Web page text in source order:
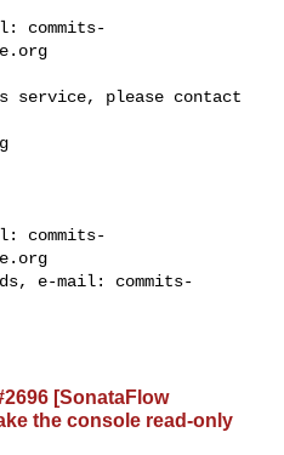
commits-
service, please contact
commits-
e-mail: commits-
[SonataFlow
the console read-only